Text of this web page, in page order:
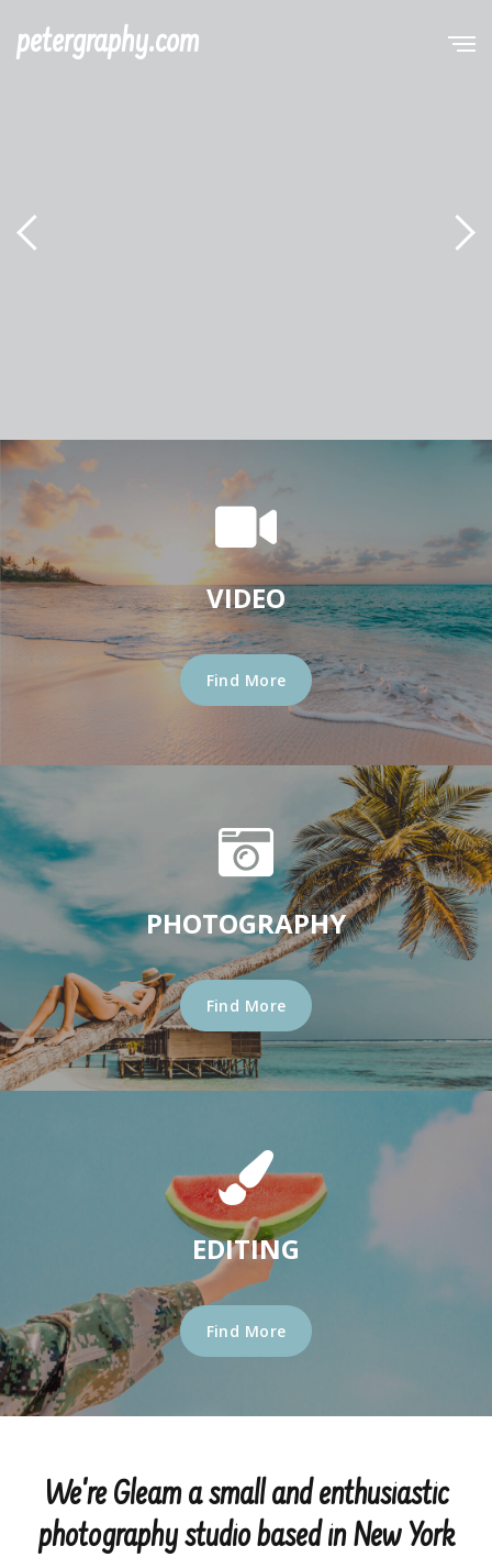
petergraphy.com
VIDEO
Find More
PHOTOGRAPHY
Find More
EDITING
Find More
We're Gleam a small and enthusiastic
photography studio based in New York